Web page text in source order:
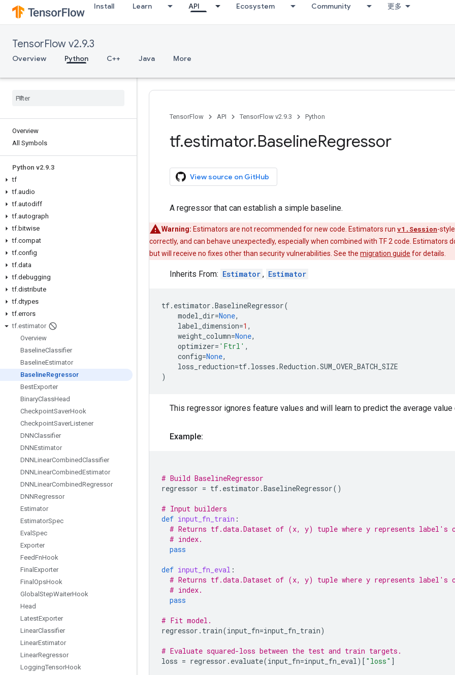
Install Learn API Ecosystem Community 更多
TensorFlow v2.9.3
Overview Python C++ Java More
Overview
All Symbols
Python v2.9.3
tf
tf.audio
tf.autodiff
tf.autograph
tf.bitwise
tf.compat
tf.config
tf.data
tf.debugging
tf.distribute
tf.dtypes
tf.errors
tf.estimator
Overview
BaselineClassifier
BaselineEstimator
BaselineRegressor
BestExporter
BinaryClassHead
CheckpointSaverHook
CheckpointSaverListener
DNNClassifier
DNNEstimator
DNNLinearCombinedClassifier
DNNLinearCombinedEstimator
DNNLinearCombinedRegressor
DNNRegressor
Estimator
EstimatorSpec
Eval Spec
Exporter
FeedFnHook
Final Exporter
Final OpsHook
Global StepWaiterHook
Head
LatestExporter
LinearClassifier
LinearEstimator
LinearRegressor
LoggingTensorHook
TensorFlow API TensorFlow v2.9.3 Python
tf.estimator.BaselineRegressor
View source on GitHub
A regressor that can establish a simple baseline.
Warning: Estimators are not recommended for new code. Estimators run v1.Session-
correctly, and can behave unexpectedly, especially when combined with TF 2 code. Estimators
but will receive no fixes other than security vulnerabilities. See the migration guide for details.
Inherits From: Estimator , Estimator
tf. estimator .BaselineRegressor(
model_dir=None,
label_dimension=1 ,
weight_column=None,
optimizer= 'Ftrl' ,
config=None,
loss_reduction=tf. losses .Reduction .SUM_OVER_BATCH_SIZE
)
This regressor ignores feature values and will learn to predict the average value
Example:
# Build BaselineRegressor
regressor = tf. estimator .BaselineRegressor()
# Input builders
def input_fn_train :
# Returns tf.data.Dataset of (x, y) tuple where y represents label's
# index.
pass
def input_fn_eval :
# Returns tf.data.Dataset of (x, y) tuple where y represents label's
# index.
pass
# Fit model.
regressor . train(input_fn=input_fn_train)
# Evaluate squared-loss between the test and train targets.
loss = regressor . evaluate(input_fn=input_fn_eval)[ "loss" ]